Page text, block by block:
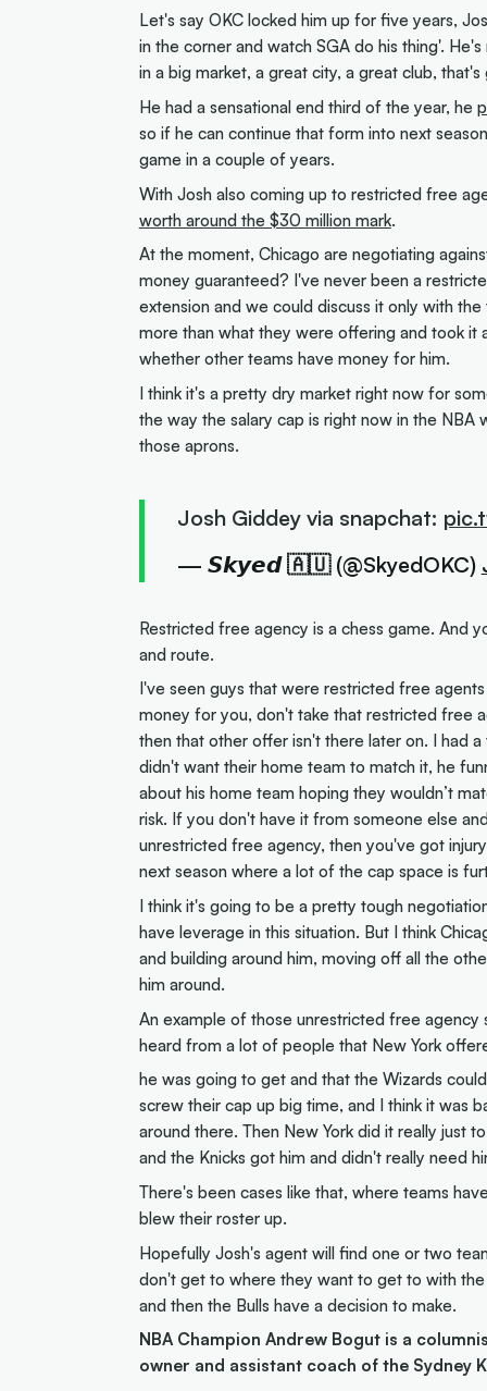
Let's say OKC locked him up for five years,
in the corner and watch SGA do his thing'.
in a big market, a great city, a great club,
He had a sensational end third of the year, he
so if he can continue that form into next
game in a couple of years.
With Josh also coming up to restricted free
worth around the $30 million mark.
At the moment, Chicago are negotiating
money guaranteed? I've never been a
extension and we could discuss it only with
more than what they were offering and took it
whether other teams have money for him.
I think it's a pretty dry market right now for
the way the salary cap is right now in the NBA
those aprons.
Josh Giddey via snapchat:
— 𝙎𝙠𝙮𝙚𝙙 🇦🇺 (@SkyedOKC)
Restricted free agency is a chess game. And
and route.
I've seen guys that were restricted free
money for you, don't take that restricted free
then that other offer isn't there later on. I had
didn't want their home team to match it, he
about his home team hoping they wouldn’t
risk. If you don't have it from someone else
unrestricted free agency, then you've got
next season where a lot of the cap space is
I think it's going to be a pretty tough
have leverage in this situation. But I think
and building around him, moving off all the
him around.
An example of those unrestricted free
heard from a lot of people that New York
he was going to get and that the Wizards
screw their cap up big time, and I think it was
around there. Then New York did it really just
and the Knicks got him and didn't really need
There's been cases like that, where teams
blew their roster up.
Hopefully Josh's agent will find one or two
don't get to where they want to get to with the
and then the Bulls have a decision to make.
NBA Champion Andrew Bogut is a
owner and assistant coach of the Sydney